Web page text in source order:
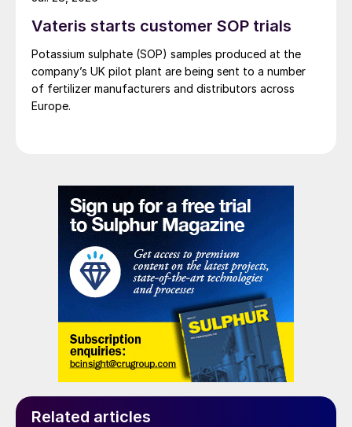
Vateris starts customer SOP trials
Potassium sulphate (SOP) samples produced at the
company’s UK pilot plant are being sent to a number
of fertilizer manufacturers and distributors across
Europe.
Related articles